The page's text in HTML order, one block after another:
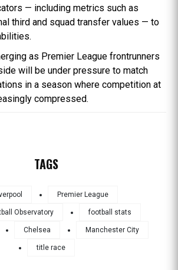
— including metrics such as
third and squad transfer values — to
as Premier League frontrunners
will be under pressure to match
in a season where competition at
compressed.
TAGS
Premier League
Observatory football stats
Chelsea Manchester City
title race